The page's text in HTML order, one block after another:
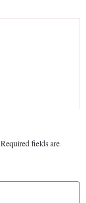
Required fields are